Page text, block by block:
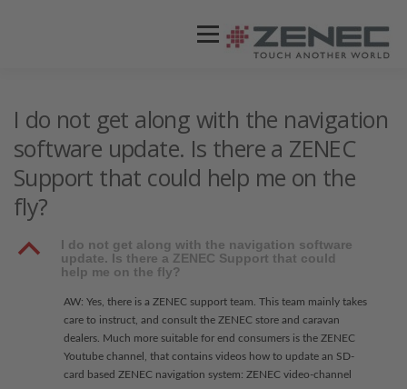
Menü
STORES / HÄNDLER SUPPORT
I do not get along with the navigation
software update. Is there a ZENEC
Support that could help me on the
fly?
B
I do not get along with the navigation software
update. Is there a ZENEC Support that could
help me on the fly?
AW: Yes, there is a ZENEC support team. This team mainly takes
care to instruct, and consult the ZENEC store and caravan
dealers. Much more suitable for end consumers is the ZENEC
Youtube channel, that contains videos how to update an SD-
card based ZENEC navigation system: ZENEC video-channel